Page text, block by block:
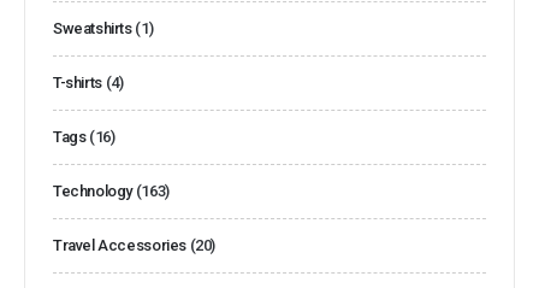
Sweatshirts (1)
T-shirts (4)
Tags (16)
Technology (163)
Travel Accessories (20)